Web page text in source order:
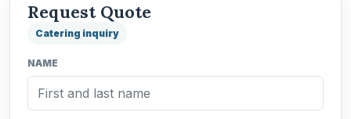
Request Quote
Catering inquiry
NAME